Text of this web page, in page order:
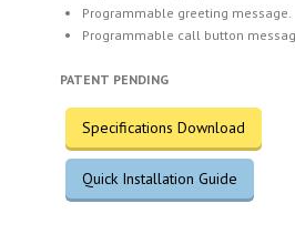
Programmable greeting message.
Programmable call button
PATENT PENDING
Specifications Download
Quick Installation Guide